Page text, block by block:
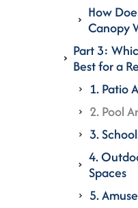
How
Canopy
Part 3:
Best for a
1. Patio
2. Pool
3.
4.
Spaces
5.